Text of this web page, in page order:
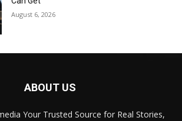
August 6, 2026
ABOUT US
Your Trusted Source for Real Stories,